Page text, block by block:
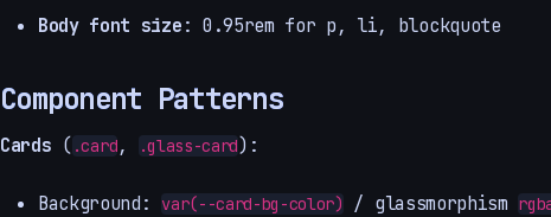
Body font size: 0.95rem for p, li, blockquote
Component Patterns
Cards ( .card, .glass-card):
Background:var(--card-bg-color) / glassmorphism